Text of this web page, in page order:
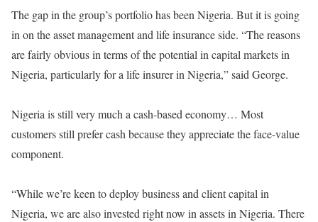
The gap in the group’s portfolio has been Nigeria. But it is going
in on the asset management and life insurance side. “The reasons
are fairly obvious in terms of the potential in capital markets in
Nigeria, particularly for a life insurer in Nigeria,” said George.
Nigeria is still very much a cash-based economy… Most
customers still prefer cash because they appreciate the face-value
component.
“While we’re keen to deploy business and client capital in
Nigeria, we are also invested right now in assets in Nigeria. There